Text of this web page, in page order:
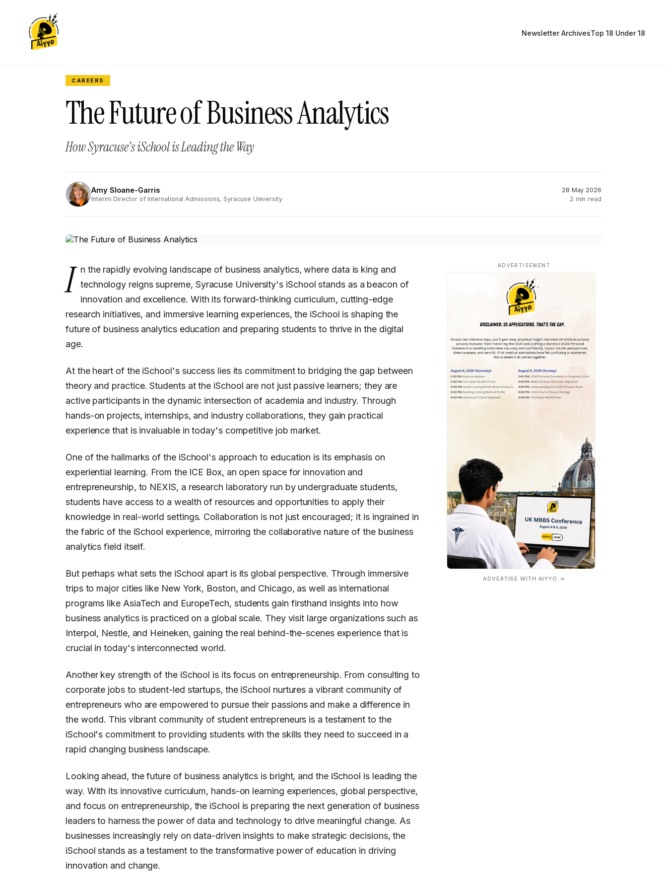
Newsletter ArchivesTop 18 Under 18
CAREERS
The Future of Business Analytics
How Syracuse's iSchool is Leading the Way
AS Amy Sloane-Garris
Interim Director of International Admissions, Syracuse University
28 May 2026
2 min read
I
n the rapidly evolving landscape of business analytics, where data is king and
technology reigns supreme, Syracuse University's iSchool stands as a beacon of
innovation and excellence. With its forward-thinking curriculum, cutting-edge
research initiatives, and immersive learning experiences, the iSchool is shaping the
future of business analytics education and preparing students to thrive in the digital
age.
At the heart of the iSchool's success lies its commitment to bridging the gap between
theory and practice. Students at the iSchool are not just passive learners; they are
active participants in the dynamic intersection of academia and industry. Through
hands-on projects, internships, and industry collaborations, they gain practical
experience that is invaluable in today's competitive job market.
One of the hallmarks of the iSchool's approach to education is its emphasis on
experiential learning. From the ICE Box, an open space for innovation and
entrepreneurship, to NEXIS, a research laboratory run by undergraduate students,
students have access to a wealth of resources and opportunities to apply their
knowledge in real-world settings. Collaboration is not just encouraged; it is ingrained in
the fabric of the iSchool experience, mirroring the collaborative nature of the business
analytics field itself.
But perhaps what sets the iSchool apart is its global perspective. Through immersive
trips to major cities like New York, Boston, and Chicago, as well as international
programs like AsiaTech and EuropeTech, students gain firsthand insights into how
business analytics is practiced on a global scale. They visit large organizations such as
Interpol, Nestle, and Heineken, gaining the real behind-the-scenes experience that is
crucial in today's interconnected world.
Another key strength of the iSchool is its focus on entrepreneurship. From consulting to
corporate jobs to student-led startups, the iSchool nurtures a vibrant community of
entrepreneurs who are empowered to pursue their passions and make a difference in
the world. This vibrant community of student entrepreneurs is a testament to the
iSchool's commitment to providing students with the skills they need to succeed in a
rapid changing business landscape.
Looking ahead, the future of business analytics is bright, and the iSchool is leading the
way. With its innovative curriculum, hands-on learning experiences, global perspective,
and focus on entrepreneurship, the iSchool is preparing the next generation of business
leaders to harness the power of data and technology to drive meaningful change. As
businesses increasingly rely on data-driven insights to make strategic decisions, the
iSchool stands as a testament to the transformative power of education in driving
innovation and change.
ADVERTISEMENT
ADVERTISE WITH AIYYO →